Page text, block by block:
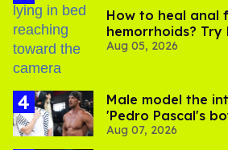
How to heal anal
hemorrhoids?
experts say
Aug 05, 2026
Male model the
'Pedro Pascal's
record straight
Aug 07, 2026